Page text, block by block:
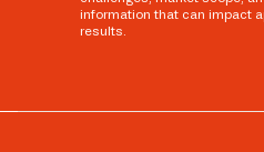
information that can impact
results.